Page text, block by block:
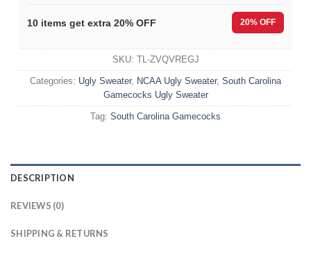
10 items get extra 20% OFF 20% OFF
SKU: TL-ZVQVREGJ
Categories: Ugly Sweater, NCAA Ugly Sweater, South Carolina
Gamecocks Ugly Sweater
Tag: South Carolina Gamecocks
DESCRIPTION
REVIEWS (0)
SHIPPING & RETURNS